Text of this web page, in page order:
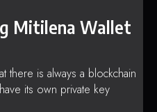
Mitilena Wallet
there is always a blockchain
its own private key